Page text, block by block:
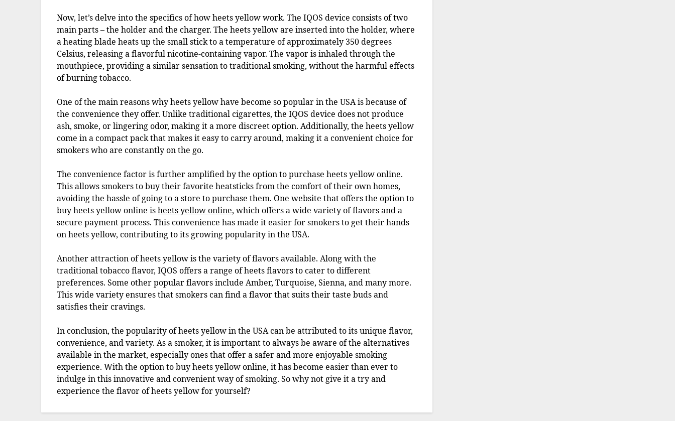
Now, let’s delve into the specifics of how heets yellow work. The IQOS device consists of two
main parts – the holder and the charger. The heets yellow are inserted into the holder, where
a heating blade heats up the small stick to a temperature of approximately 350 degrees
Celsius, releasing a flavorful nicotine-containing vapor. The vapor is inhaled through the
mouthpiece, providing a similar sensation to traditional smoking, without the harmful effects
of burning tobacco.
One of the main reasons why heets yellow have become so popular in the USA is because of
the convenience they offer. Unlike traditional cigarettes, the IQOS device does not produce
ash, smoke, or lingering odor, making it a more discreet option. Additionally, the heets yellow
come in a compact pack that makes it easy to carry around, making it a convenient choice for
smokers who are constantly on the go.
The convenience factor is further amplified by the option to purchase heets yellow online.
This allows smokers to buy their favorite heatsticks from the comfort of their own homes,
avoiding the hassle of going to a store to purchase them. One website that offers the option to
buy heets yellow online isheets yellow online, which offers a wide variety of flavors and a
secure payment process. This convenience has made it easier for smokers to get their hands
on heets yellow, contributing to its growing popularity in the USA.
Another attraction of heets yellow is the variety of flavors available. Along with the
traditional tobacco flavor, IQOS offers a range of heets flavors to cater to different
preferences. Some other popular flavors include Amber, Turquoise, Sienna, and many more.
This wide variety ensures that smokers can find a flavor that suits their taste buds and
satisfies their cravings.
In conclusion, the popularity of heets yellow in the USA can be attributed to its unique flavor,
convenience, and variety. As a smoker, it is important to always be aware of the alternatives
available in the market, especially ones that offer a safer and more enjoyable smoking
experience. With the option to buy heets yellow online, it has become easier than ever to
indulge in this innovative and convenient way of smoking. So why not give it a try and
experience the flavor of heets yellow for yourself?